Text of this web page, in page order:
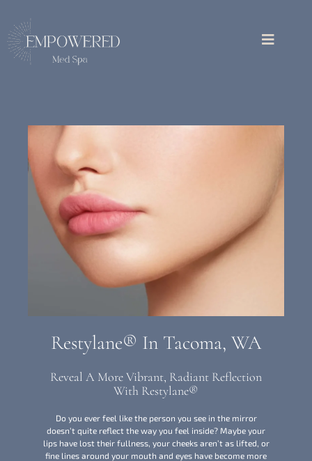
Restylane® In Tacoma, WA
Reveal A More Vibrant, Radiant Reflection
With Restylane®
Do you ever feel like the person you see in the mirror
doesn’t quite reflect the way you feel inside? Maybe your
lips have lost their fullness, your cheeks aren’t as lifted, or
fine lines around your mouth and eyes have become more